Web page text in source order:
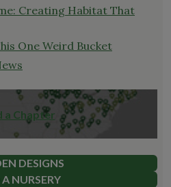
Creating Habitat That
One Weird Bucket
a Chapter
DESIGNS
NURSERY